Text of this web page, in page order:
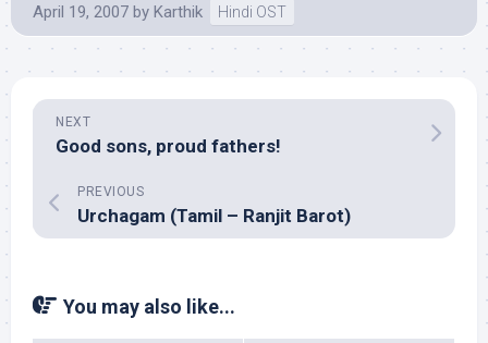
April 19, 2007 by Karthik Hindi OST
NEXT
Good sons, proud fathers!
PREVIOUS
Urchagam (Tamil – Ranjit Barot)
You may also like...